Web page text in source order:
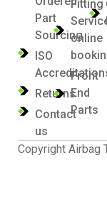
Part
Sourcing
ISO
Returns
Contact
us
Fitting
online
Front
End
Parts
Copyright Airbag